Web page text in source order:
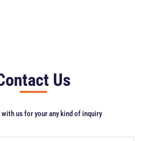
Us
us for your any kind of inquiry